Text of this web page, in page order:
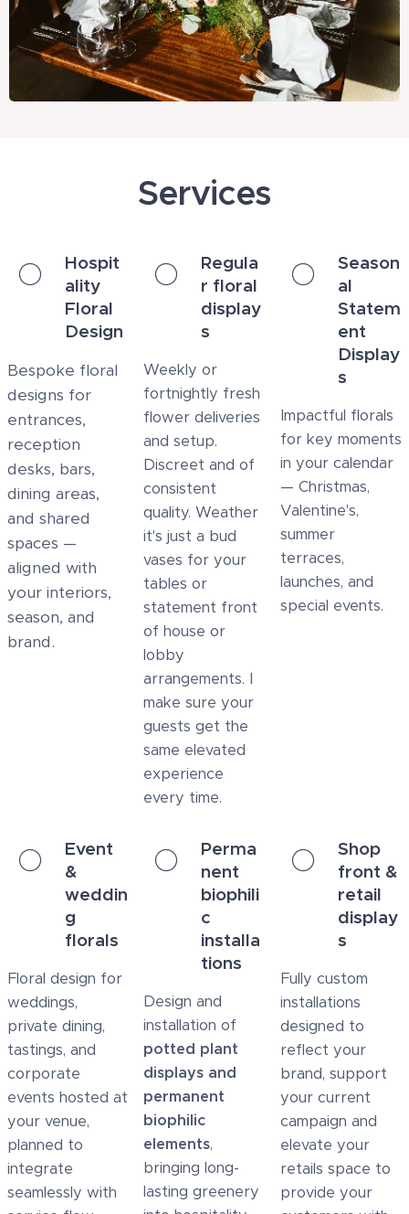
Services
Hospit
ality
Floral
Design
Bespoke floral
designs for
entrances,
reception
desks, bars,
dining areas,
and shared
spaces —
aligned with
your interiors,
season, and
brand.
Regula
r floral
display
s
Weekly or
fortnightly fresh
flower deliveries
and setup.
Discreet and of
consistent
quality. Weather
it's just a bud
vases for your
tables or
statement front
of house or
lobby
arrangements. I
make sure your
guests get the
same elevated
experience
every time.
Season
al
Statem
ent
Display
s
Impactful florals
for key moments
in your calendar
— Christmas,
Valentine's,
summer
terraces,
launches, and
special events.
Event
&
weddin
g
florals
Floral design for
weddings,
private dining,
tastings, and
corporate
events hosted at
your venue,
planned to
integrate
seamlessly with
Perma
nent
biophili
c
installa
tions
Design and
installation of
potted plant
displays and
permanent
biophilic
elements,
bringing long-
lasting greenery
Shop
front &
retail
display
s
Fully custom
installations
designed to
reflect your
brand, support
your current
campaign and
elevate your
retails space to
provide your